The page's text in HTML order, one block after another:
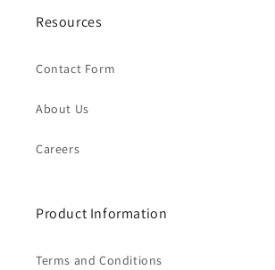
Resources
Contact Form
About Us
Careers
Product Information
Terms and Conditions